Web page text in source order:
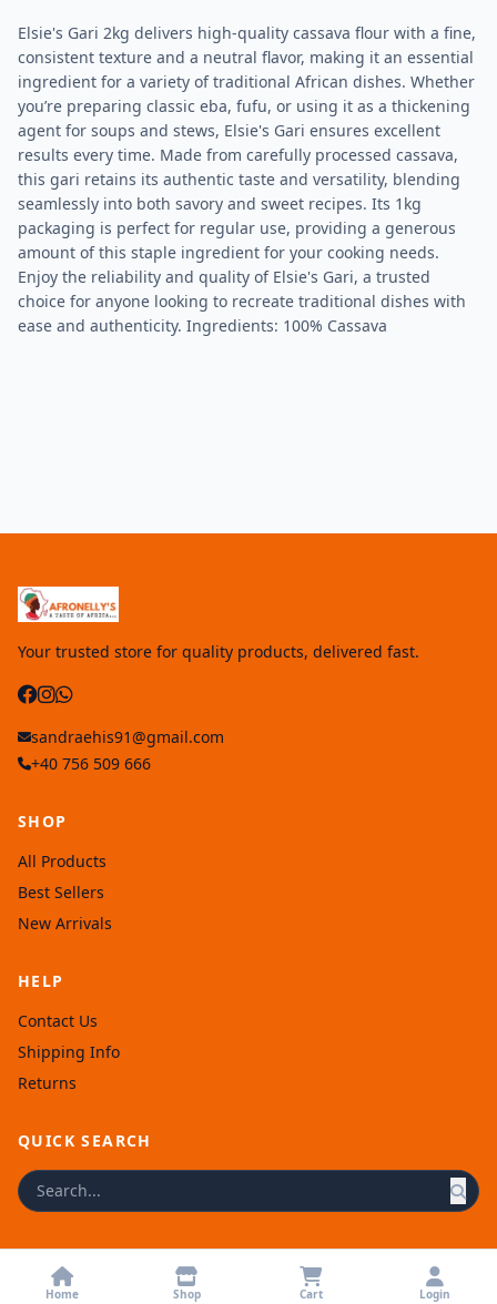
Elsie's Gari 2kg delivers high-quality cassava flour with a fine,
consistent texture and a neutral flavor, making it an essential
ingredient for a variety of traditional African dishes. Whether
you’re preparing classic eba, fufu, or using it as a thickening
agent for soups and stews, Elsie's Gari ensures excellent
results every time. Made from carefully processed cassava,
this gari retains its authentic taste and versatility, blending
seamlessly into both savory and sweet recipes. Its 1kg
packaging is perfect for regular use, providing a generous
amount of this staple ingredient for your cooking needs.
Enjoy the reliability and quality of Elsie's Gari, a trusted
choice for anyone looking to recreate traditional dishes with
ease and authenticity. Ingredients: 100% Cassava
Your trusted store for quality products, delivered fast.
sandraehis91@gmail.com
+40 756 509 666
SHOP
All Products
Best Sellers
New Arrivals
HELP
Contact Us
Shipping Info
Returns
QUICK SEARCH
© 2026 Afronellys. Powered byRexolia
Home Shop Cart Login